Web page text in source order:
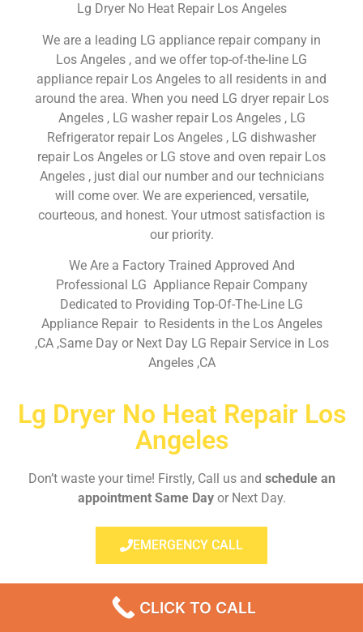
Lg Dryer No Heat Repair Los Angeles
We are a leading LG appliance repair company in
Los Angeles , and we offer top-of-the-line LG
appliance repair Los Angeles to all residents in and
around the area. When you need LG dryer repair Los
Angeles , LG washer repair Los Angeles , LG
Refrigerator repair Los Angeles , LG dishwasher
repair Los Angeles or LG stove and oven repair Los
Angeles , just dial our number and our technicians
will come over. We are experienced, versatile,
courteous, and honest. Your utmost satisfaction is
our priority.
We Are a Factory Trained Approved And
Professional LG Appliance Repair Company
Dedicated to Providing Top-Of-The-Line LG
Appliance Repair to Residents in the Los Angeles
,CA ,Same Day or Next Day LG Repair Service in Los
Angeles ,CA
Lg Dryer No Heat Repair Los
Angeles
Don’t waste your time! Firstly, Call us and schedule an
appointment Same Dayor Next Day.
EMERGENCY CALL
CLICK TO CALL